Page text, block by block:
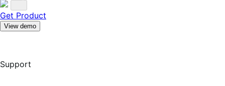
Get Product
View demo
Support